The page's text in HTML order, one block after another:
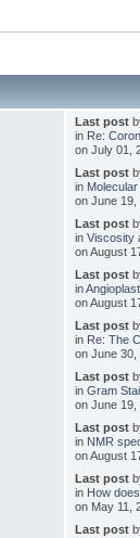
Last post
in Re:
on July 01,
Last post
in Molecular
on June 19,
Last post
in Viscosity
on August
Last post
in
on August
Last post
in Re: The
on June 30,
Last post
in Gram
on June 19,
Last post
in NMR
on August
Last post
in How
on May 11,
Last post